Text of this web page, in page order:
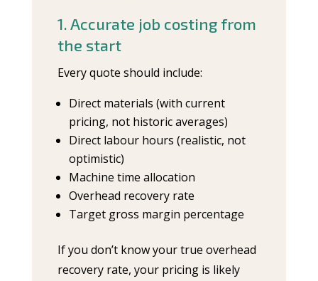
1. Accurate job costing from
the start
Every quote should include:
Direct materials (with current
pricing, not historic averages)
Direct labour hours (realistic, not
optimistic)
Machine time allocation
Overhead recovery rate
Target gross margin percentage
If you don’t know your true overhead
recovery rate, your pricing is likely